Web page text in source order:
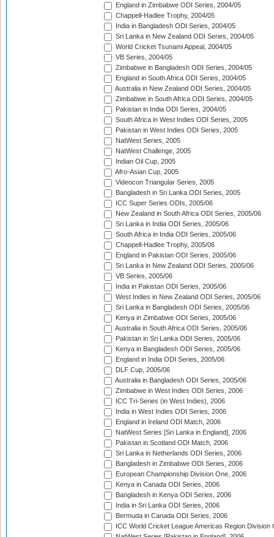
England in Zimbabwe ODI Series, 2004/05
Chappell-Hadlee Trophy, 2004/05
India in Bangladesh ODI Series, 2004/05
Sri Lanka in New Zealand ODI Series, 2004/05
World Cricket Tsunami Appeal, 2004/05
VB Series, 2004/05
Zimbabwe in Bangladesh ODI Series, 2004/05
England in South Africa ODI Series, 2004/05
Australia in New Zealand ODI Series, 2004/05
Zimbabwe in South Africa ODI Series, 2004/05
Pakistan in India ODI Series, 2004/05
South Africa in West Indies ODI Series, 2005
Pakistan in West Indies ODI Series, 2005
NatWest Series, 2005
NatWest Challenge, 2005
Indian Oil Cup, 2005
Afro-Asian Cup, 2005
Videocon Triangular Series, 2005
Bangladesh in Sri Lanka ODI Series, 2005
ICC Super Series ODIs, 2005/06
New Zealand in South Africa ODI Series, 2005/06
Sri Lanka in India ODI Series, 2005/06
South Africa in India ODI Series, 2005/06
Chappell-Hadlee Trophy, 2005/06
England in Pakistan ODI Series, 2005/06
Sri Lanka in New Zealand ODI Series, 2005/06
VB Series, 2005/06
India in Pakistan ODI Series, 2005/06
West Indies in New Zealand ODI Series, 2005/06
Sri Lanka in Bangladesh ODI Series, 2005/06
Kenya in Zimbabwe ODI Series, 2005/06
Australia in South Africa ODI Series, 2005/06
Pakistan in Sri Lanka ODI Series, 2005/06
Kenya in Bangladesh ODI Series, 2005/06
England in India ODI Series, 2005/06
DLF Cup, 2005/06
Australia in Bangladesh ODI Series, 2005/06
Zimbabwe in West Indies ODI Series, 2006
ICC Tri-Series (in West Indies), 2006
India in West Indies ODI Series, 2006
England in Ireland ODI Match, 2006
NatWest Series [Sri Lanka in England], 2006
Pakistan in Scotland ODI Match, 2006
Sri Lanka in Netherlands ODI Series, 2006
Bangladesh in Zimbabwe ODI Series, 2006
European Championship Division One, 2006
Kenya in Canada ODI Series, 2006
Bangladesh in Kenya ODI Series, 2006
India in Sri Lanka ODI Series, 2006
Bermuda in Canada ODI Series, 2006
ICC World Cricket League Americas Region Division